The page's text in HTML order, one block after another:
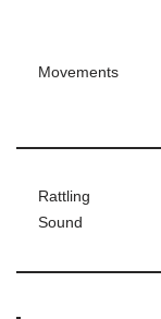
Movements
Rattling
Sound